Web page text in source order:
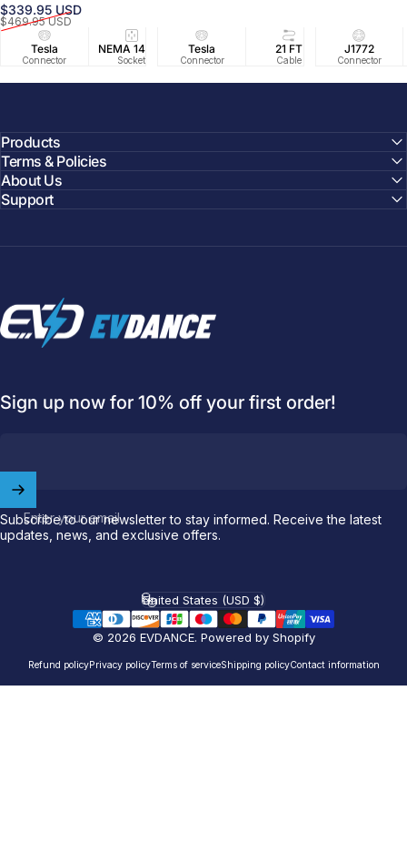
Sale price
$339.95 USD
Regular price
$469.95 USD
Tesla
Connector
NEMA 14-50
Socket
25 FT
Cable
40A/240V
Circuit
UL2594/
Tesla
Connector
21 FT
Cable
40 FT
Cable
J1772
Connector
Products
Terms & Policies
About Us
Support
EVDANCE
Sign up now for 10% off your first order!
Enter your email
Subscribe to our newsletter to stay informed. Receive the latest
updates, news, and exclusive offers.
© 2026 EVDANCE. Powered by Shopify
Refund policyPrivacy policyTerms of serviceShipping policyContact information
Country/region
United States (USD $)
Join ourcommunity and enjoy
offyour first order.
Email
NACS (Tesla）